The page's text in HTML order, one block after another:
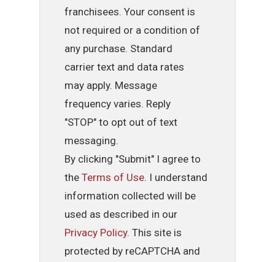
franchisees. Your consent is
not required or a condition of
any purchase. Standard
carrier text and data rates
may apply. Message
frequency varies. Reply
"STOP" to opt out of text
messaging.
By clicking "Submit" I agree to
theTerms of Use. I understand
information collected will be
used as described in our
Privacy Policy. This site is
protected by reCAPTCHA and